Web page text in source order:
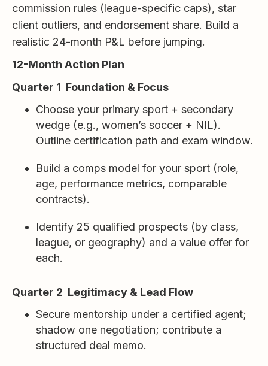
commission rules (league-specific caps), star
client outliers, and endorsement share. Build a
realistic 24-month P&L before jumping.
12-Month Action Plan
Quarter 1 Foundation & Focus
Choose your primary sport + secondary
wedge (e.g., women’s soccer + NIL).
Outline certification path and exam window.
Build a comps model for your sport (role,
age, performance metrics, comparable
contracts).
Identify 25 qualified prospects (by class,
league, or geography) and a value offer for
each.
Quarter 2 Legitimacy & Lead Flow
Secure mentorship under a certified agent;
shadow one negotiation; contribute a
structured deal memo.